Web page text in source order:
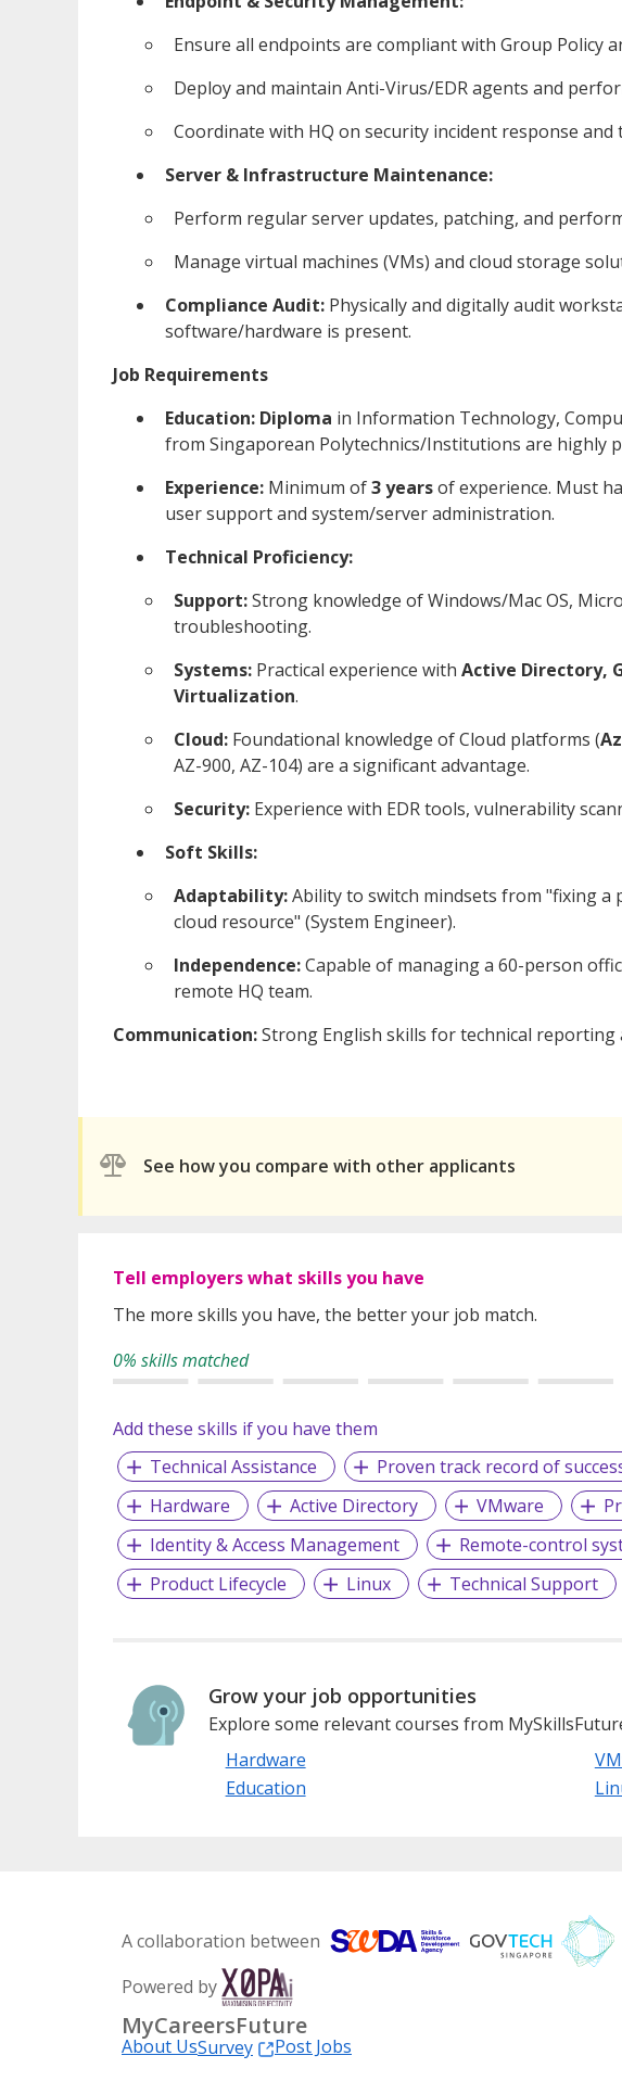
Ensure all endpoints are compliant with Group Policy
Deploy and maintain Anti-Virus/EDR agents and
Coordinate with HQ on security incident response
Server & Infrastructure Maintenance:
Perform regular server updates, patching, and
Manage virtual machines (VMs) and cloud storage
Compliance Audit: Physically and digitally audit
software/hardware is present.
Job Requirements
Education: Diploma in Information Technology,
from Singaporean Polytechnics/Institutions are highly
Experience: Minimum of3 yearsof experience. Must
user support and system/server administration.
Technical Proficiency:
Support:Strong knowledge of Windows/Mac OS,
troubleshooting.
Systems: Practical experience with Active Directory,
Virtualization.
Cloud: Foundational knowledge of Cloud platforms (
AZ-900, AZ-104) are a significant advantage.
Security: Experience with EDR tools, vulnerability
Soft Skills:
Adaptability:Ability to switch mindsets from "fixing
cloud resource" (System Engineer).
Independence:Capable of managing a 60-person
remote HQ team.
Communication:Strong English skills for technical reporting
See how you compare with other applicants
Tell employers what skills you have
The more skills you have, the better your job match.
0% skills matched
Add these skills if you have them
Technical Assistance
Proven track record of
Hardware
Active Directory VMware
Identity & Access Management
Remote-control
Product Lifecycle
Linux Technical Support
Grow your job opportunities
Explore some relevant courses from
Hardware
Education
A collaboration between
Powered by
MyCareersFuture
About UsSurvey Post Jobs